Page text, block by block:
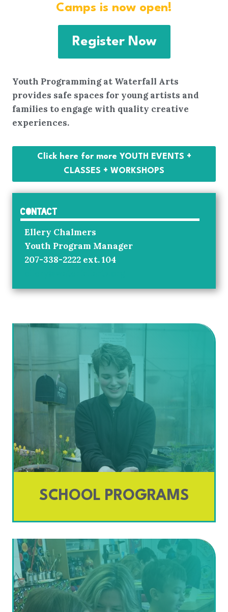
Camps is now open!
Register Now
Youth Programming at Waterfall Arts
provides safe spaces for young artists and
families to engage with quality creative
experiences.
Click here for more YOUTH EVENTS +
CLASSES + WORKSHOPS
Contact
Ellery Chalmers
Youth Program Manager
207-338-2222 ext. 104
SCHOOL PROGRAMS